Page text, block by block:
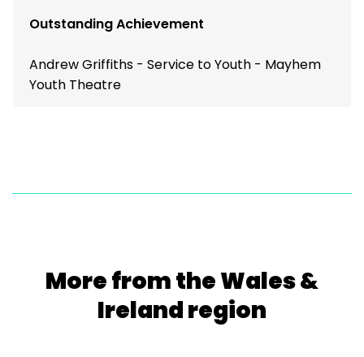
Outstanding Achievement
Andrew Griffiths - Service to Youth - Mayhem
Youth Theatre
More from the Wales &
Ireland region